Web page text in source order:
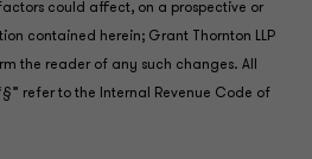
could affect, on a prospective or
contained herein; Grant Thornton LLP
the reader of any such changes. All
refer to the Internal Revenue Code of